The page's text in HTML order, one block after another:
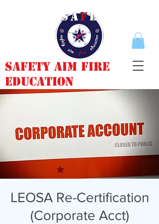
Safety Aim Fire
Education
LEOSA Re-Certification
(Corporate Acct)